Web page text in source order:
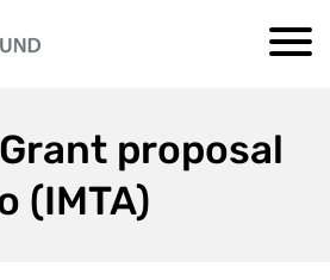
proposal
(IMTA)